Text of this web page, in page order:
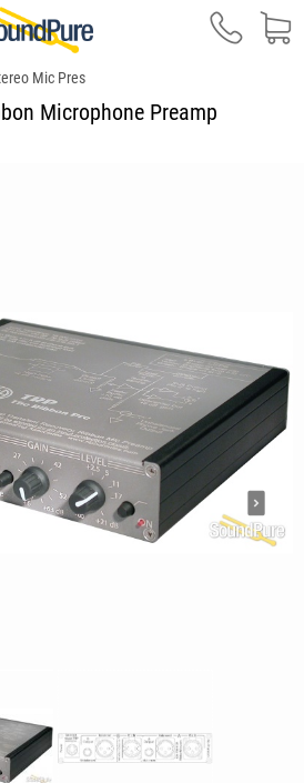
Mic Pres
Microphone Preamp